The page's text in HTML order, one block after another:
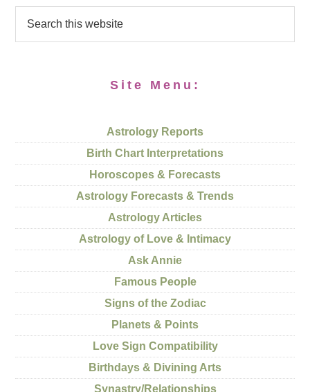
Site Menu:
Astrology Reports
Birth Chart Interpretations
Horoscopes & Forecasts
Astrology Forecasts & Trends
Astrology Articles
Astrology of Love & Intimacy
Ask Annie
Famous People
Signs of the Zodiac
Planets & Points
Love Sign Compatibility
Birthdays & Divining Arts
Synastry/Relationships